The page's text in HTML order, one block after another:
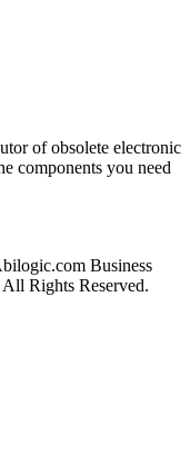
of obsolete electronic
components you need
Business
Rights Reserved.